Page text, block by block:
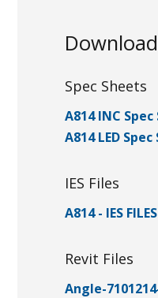
Spec Sheets
A814 INC
A814 LED
IES Files
A814 - IES
Revit Files
Angle-